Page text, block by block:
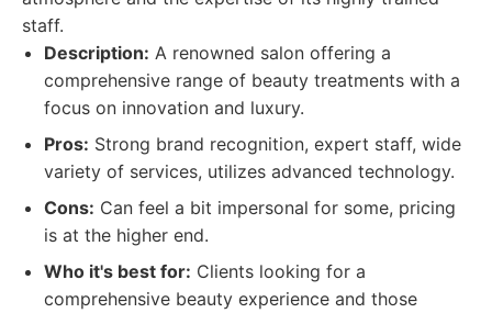
staff.
Description: A renowned salon offering a
comprehensive range of beauty treatments with a
focus on innovation and luxury.
Pros: Strong brand recognition, expert staff, wide
variety of services, utilizes advanced technology.
Cons: Can feel a bit impersonal for some, pricing
is at the higher end.
Who it's best for: Clients looking for a
comprehensive beauty experience and those